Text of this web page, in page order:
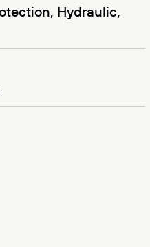
Hydraulic,